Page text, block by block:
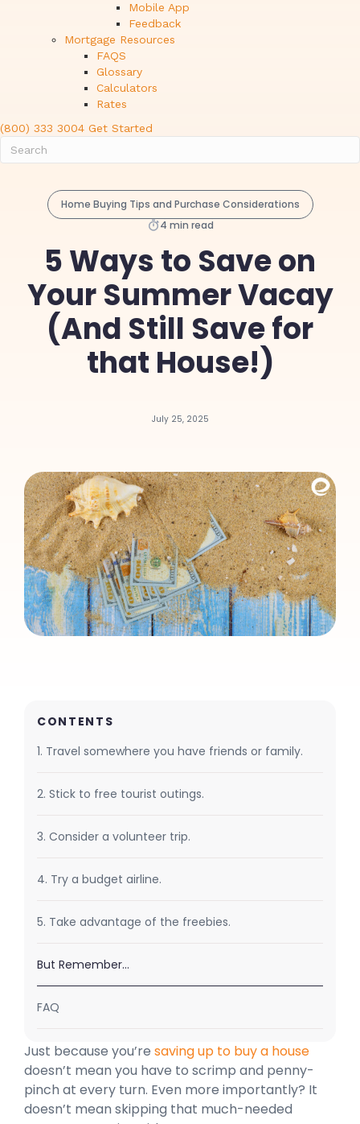
Mobile App
Feedback
Mortgage Resources
FAQS
Glossary
Calculators
Rates
(800) 333 3004 Get Started
Home Buying Tips and Purchase Considerations
4 min read
5 Ways to Save on
Your Summer Vacay
(And Still Save for
that House!)
July 25, 2025
CONTENTS
1. Travel somewhere you have friends or family.
2. Stick to free tourist outings.
3. Consider a volunteer trip.
4. Try a budget airline.
5. Take advantage of the freebies.
But Remember…
FAQ
Just because you’re saving up to buy a house
doesn’t mean you have to scrimp and penny-
pinch at every turn. Even more importantly? It
doesn’t mean skipping that much-needed